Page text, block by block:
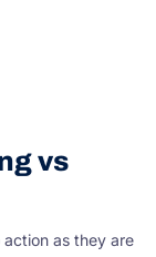
vs
as they are